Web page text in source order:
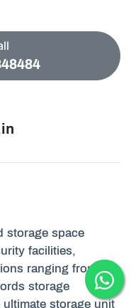
storage space
facilities,
ranging from
storage
ultimate storage unit